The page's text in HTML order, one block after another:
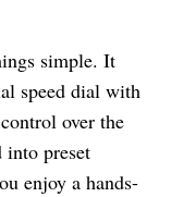
simple. It
speed dial with
over the
preset
enjoy a hands-